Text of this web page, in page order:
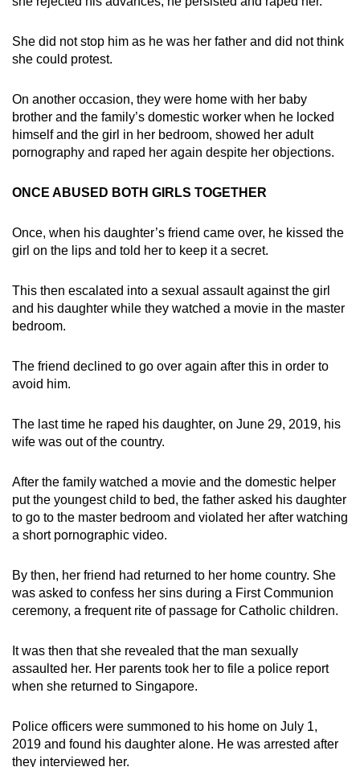
She did not stop him as he was her father and did not think
she could protest.
On another occasion, they were home with her baby
brother and the family’s domestic worker when he locked
himself and the girl in her bedroom, showed her adult
pornography and raped her again despite her objections.
ONCE ABUSED BOTH GIRLS TOGETHER
Once, when his daughter’s friend came over, he kissed the
girl on the lips and told her to keep it a secret.
This then escalated into a sexual assault against the girl
and his daughter while they watched a movie in the master
bedroom.
The friend declined to go over again after this in order to
avoid him.
The last time he raped his daughter, on June 29, 2019, his
wife was out of the country.
After the family watched a movie and the domestic helper
put the youngest child to bed, the father asked his daughter
to go to the master bedroom and violated her after watching
a short pornographic video.
By then, her friend had returned to her home country. She
was asked to confess her sins during a First Communion
ceremony, a frequent rite of passage for Catholic children.
It was then that she revealed that the man sexually
assaulted her. Her parents took her to file a police report
when she returned to Singapore.
Police officers were summoned to his home on July 1,
2019 and found his daughter alone. He was arrested after
they interviewed her.